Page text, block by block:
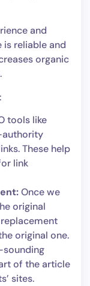
and
is reliable and
organic
tools like
authority
These help
link
Once we
original
original one.
sounding
of the article
sites.